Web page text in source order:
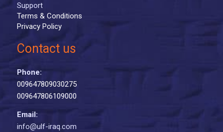
Support
Terms & Conditions
Privacy Policy
Contact us
Phone:
009647809030275
009647806109000
Email:
info@ulf-iraq.com